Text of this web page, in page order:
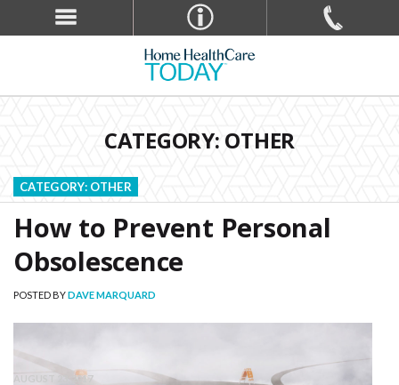
CATEGORY: OTHER
Blog - Other
How to Prevent Personal
Obsolescence
POSTED BYDAVE MARQUARD
AUGUST 23, 2017
CATEGORY: OTHER